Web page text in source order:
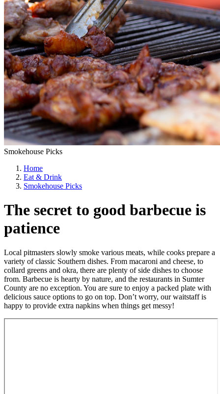
Smokehouse Picks
Home
Eat & Drink
Smokehouse Picks
The secret to good barbecue is
patience
Local pitmasters slowly smoke various meats, while cooks prepare a
variety of classic Southern dishes. From macaroni and cheese, to
collard greens and okra, there are plenty of side dishes to choose
from. Barbecue is hearty by nature, and the restaurants in Sumter
County are no exception. You are sure to enjoy a packed plate with
delicious sauce options to go on top. Don’t worry, our waitstaff is
happy to provide extra napkins when things get messy!